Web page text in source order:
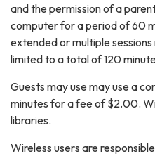
and the permission of a
computer for a period of 60
extended or multiple
limited to a total of 120
Guests may use may use a
minutes for a fee of $2.00.
libraries.
Wireless users are